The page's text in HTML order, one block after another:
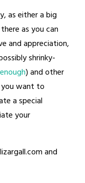
as either a big
as you can
and appreciation,
shrinky-
) and other
you want to
a special
your
and